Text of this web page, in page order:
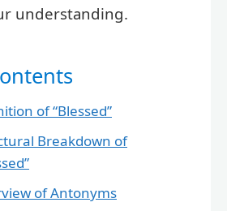
understanding.
of “Blessed”
Breakdown of
of Antonyms